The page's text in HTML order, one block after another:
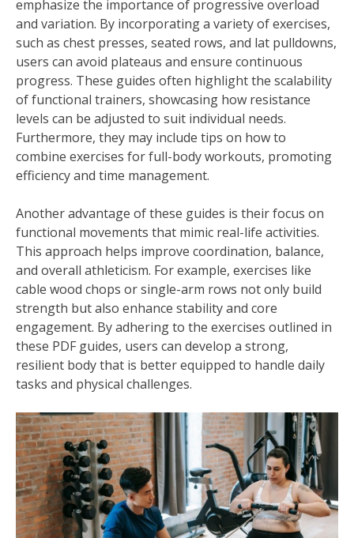
emphasize the importance of progressive overload
and variation. By incorporating a variety of exercises,
such as chest presses, seated rows, and lat pulldowns,
users can avoid plateaus and ensure continuous
progress. These guides often highlight the scalability
of functional trainers, showcasing how resistance
levels can be adjusted to suit individual needs.
Furthermore, they may include tips on how to
combine exercises for full-body workouts, promoting
efficiency and time management.
Another advantage of these guides is their focus on
functional movements that mimic real-life activities.
This approach helps improve coordination, balance,
and overall athleticism. For example, exercises like
cable wood chops or single-arm rows not only build
strength but also enhance stability and core
engagement. By adhering to the exercises outlined in
these PDF guides, users can develop a strong,
resilient body that is better equipped to handle daily
tasks and physical challenges.